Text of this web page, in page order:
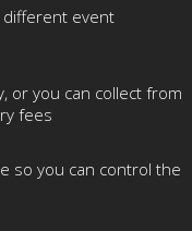
different event
or you can collect from
fees
so you can control the